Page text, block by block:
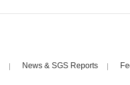
News & SGS Reports